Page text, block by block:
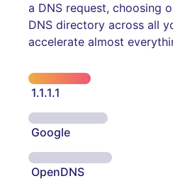
a DNS request, choosing
DNS directory across all
accelerate almost
1.1.1.1
Google
OpenDNS